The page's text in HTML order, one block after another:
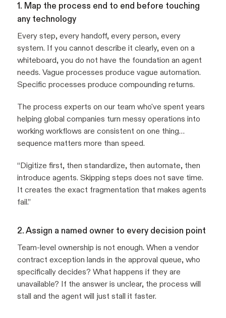
1. Map the process end to end before touching
any technology
Every step, every handoff, every person, every
system. If you cannot describe it clearly, even on a
whiteboard, you do not have the foundation an agent
needs. Vague processes produce vague automation.
Specific processes produce compounding returns.
The process experts on our team who've spent years
helping global companies turn messy operations into
working workflows are consistent on one thing…
sequence matters more than speed.
“Digitize first, then standardize, then automate, then
introduce agents. Skipping steps does not save time.
It creates the exact fragmentation that makes agents
fail.”
2. Assign a named owner to every decision point
Team-level ownership is not enough. When a vendor
contract exception lands in the approval queue, who
specifically decides? What happens if they are
unavailable? If the answer is unclear, the process will
stall and the agent will just stall it faster.